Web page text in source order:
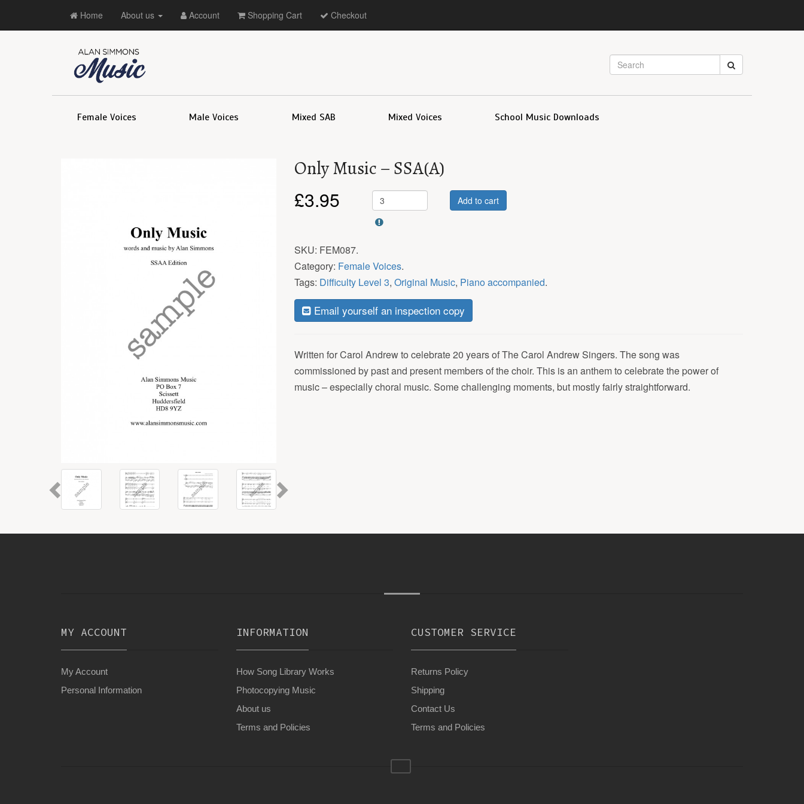
Home About us Account Shopping Cart Checkout
Female Voices Male Voices Mixed SAB Mixed Voices School Music Downloads
Only Music – SSA(A)
£3.95 Add to cart
SKU: FEM087.
Category: Female Voices.
Tags: Difficulty Level 3, Original Music, Piano accompanied.
Email yourself an inspection copy
Written for Carol Andrew to celebrate 20 years of The Carol Andrew Singers. The song was
commissioned by past and present members of the choir. This is an anthem to celebrate the power of
music – especially choral music. Some challenging moments, but mostly fairly straightforward.
MY ACCOUNT
My Account
Personal Information
INFORMATION
How Song Library Works
Photocopying Music
About us
Terms and Policies
CUSTOMER SERVICE
Returns Policy
Shipping
Contact Us
Terms and Policies